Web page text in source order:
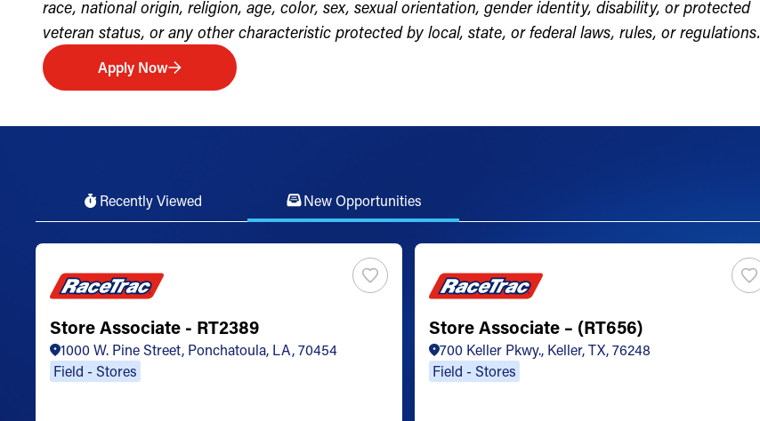
race, national origin, religion, age, color, sex, sexual orientation, gender identity, disability, or protected
veteran status, or any other characteristic protected by local, state, or federal laws, rules, or regulations.
Apply Now
Recently Viewed New Opportunities
Store Associate - RT2389
1000 W. Pine Street, Ponchatoula, LA, 70454
Field - Stores
Store Associate – (RT656)
700 Keller Pkwy., Keller, TX, 76248
Field - Stores